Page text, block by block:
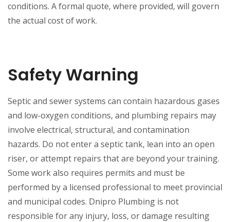
conditions. A formal quote, where provided, will govern
the actual cost of work.
Safety Warning
Septic and sewer systems can contain hazardous gases
and low-oxygen conditions, and plumbing repairs may
involve electrical, structural, and contamination
hazards. Do not enter a septic tank, lean into an open
riser, or attempt repairs that are beyond your training.
Some work also requires permits and must be
performed by a licensed professional to meet provincial
and municipal codes. Dnipro Plumbing is not
responsible for any injury, loss, or damage resulting